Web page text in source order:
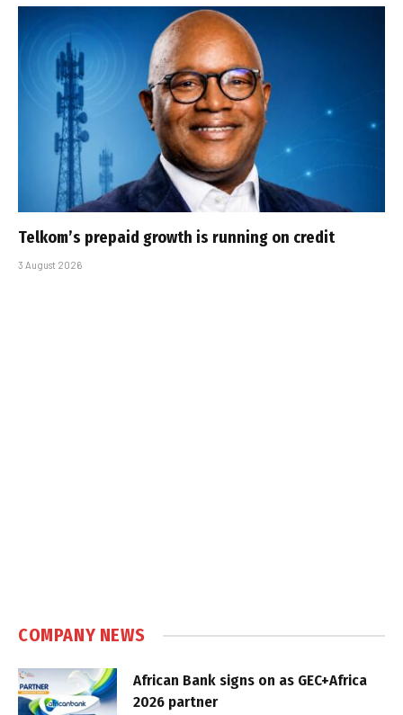
Telkom’s prepaid growth is running on credit
3 August 2026
COMPANY NEWS
African Bank signs on as GEC+Africa
2026 partner